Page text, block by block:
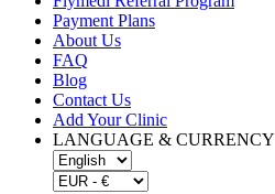
Payment Plans
About Us
FAQ
Blog
Contact Us
Add Your Clinic
LANGUAGE & CURRENCY